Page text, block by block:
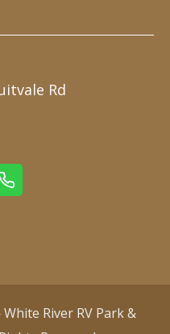
64° Rd
River RV Park &